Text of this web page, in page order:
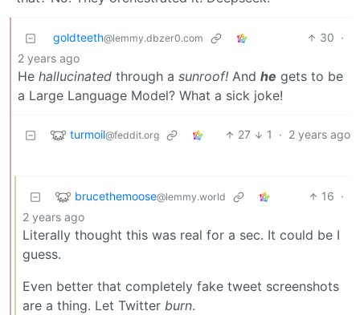
goldteeth@lemmy.dbzer0.com 30 ·
2 years ago
He hallucinated through a sunroof! And he gets to be
a Large Language Model? What a sick joke!
turmoil@feddit.org 27 1 · 2 years ago
brucethemoose@lemmy.world 16 ·
2 years ago
Literally thought this was real for a sec. It could be I
guess.
Even better that completely fake tweet screenshots
are a thing. Let Twitter burn.